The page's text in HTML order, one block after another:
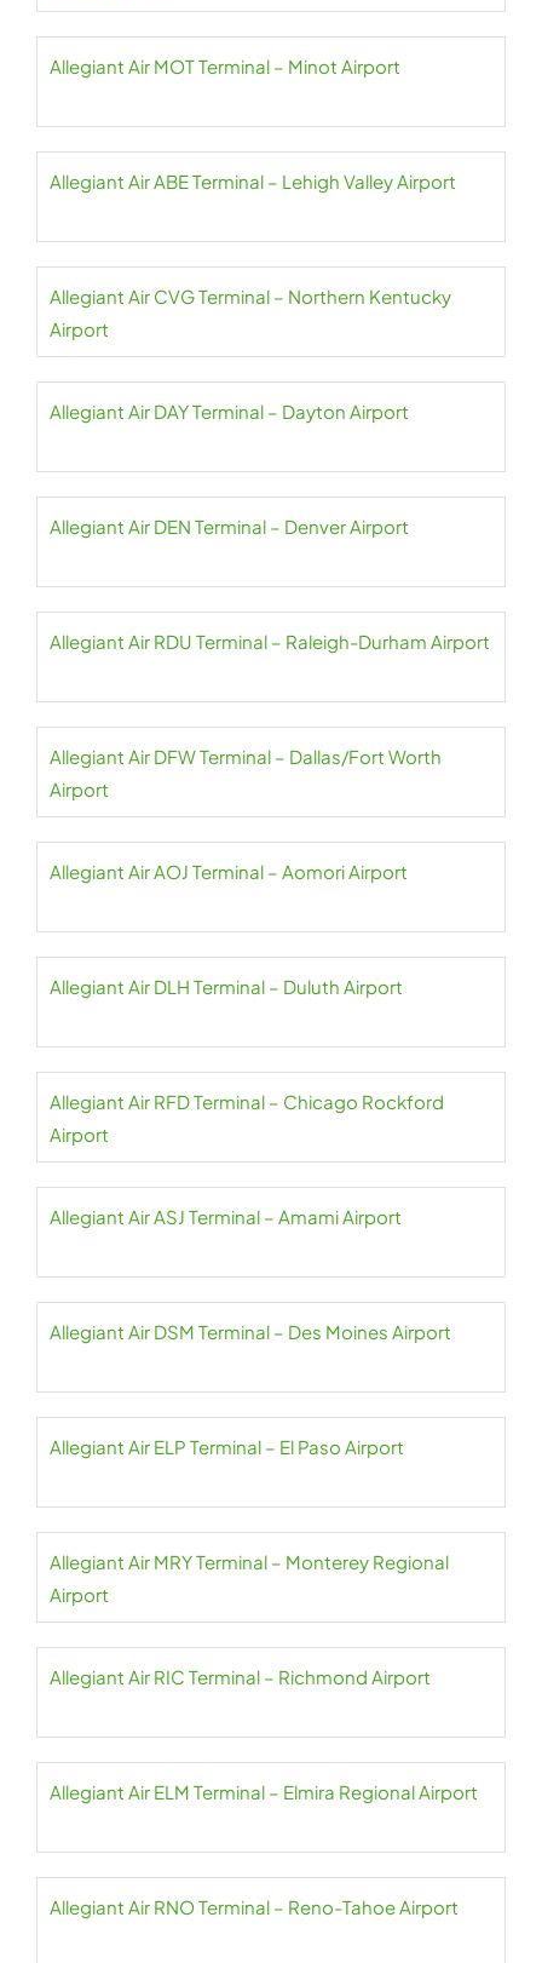
Allegiant Air MOT Terminal – Minot Airport
Allegiant Air ABE Terminal – Lehigh Valley Airport
Allegiant Air CVG Terminal – Northern Kentucky
Airport
Allegiant Air DAY Terminal – Dayton Airport
Allegiant Air DEN Terminal – Denver Airport
Allegiant Air RDU Terminal – Raleigh-Durham Airport
Allegiant Air DFW Terminal – Dallas/Fort Worth
Airport
Allegiant Air AOJ Terminal – Aomori Airport
Allegiant Air DLH Terminal – Duluth Airport
Allegiant Air RFD Terminal – Chicago Rockford
Airport
Allegiant Air ASJ Terminal – Amami Airport
Allegiant Air DSM Terminal – Des Moines Airport
Allegiant Air ELP Terminal – El Paso Airport
Allegiant Air MRY Terminal – Monterey Regional
Airport
Allegiant Air RIC Terminal – Richmond Airport
Allegiant Air ELM Terminal – Elmira Regional Airport
Allegiant Air RNO Terminal – Reno-Tahoe Airport